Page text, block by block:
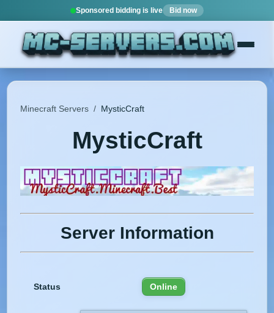
Sponsored bidding is live Bid now
Minecraft Servers / MysticCraft
MysticCraft
Server Information
Status Online